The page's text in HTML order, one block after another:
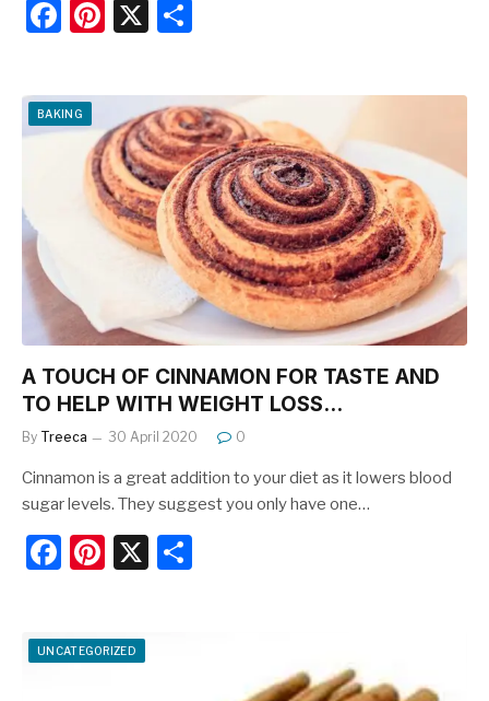
F
c
e
Pi
er
e
st
X
ar
e
BAKING
A TOUCH OF CINNAMON FOR TASTE AND
TO HELP WITH WEIGHT LOSS…
By Treeca 30 April 2020 0
Cinnamon is a great addition to your diet as it lowers blood
sugar levels. They suggest you only have one…
F
e
Pi
e
X
UNCATEGORIZED